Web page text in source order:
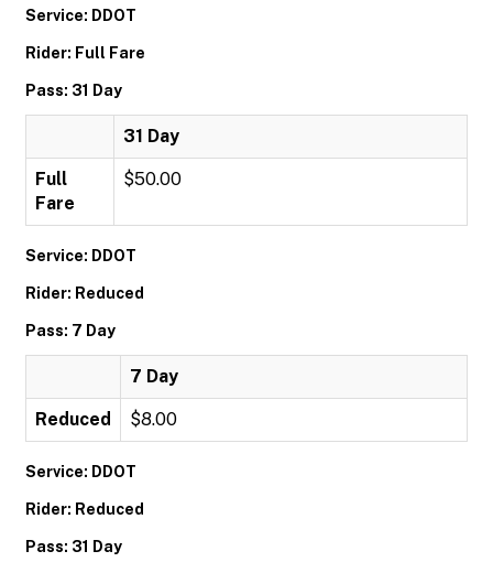
Service: DDOT
Rider: Full Fare
Pass: 31 Day
31 Day
Full
Fare
$50.00
Service: DDOT
Rider: Reduced
Pass: 7 Day
7 Day
Reduced $8.00
Service: DDOT
Rider: Reduced
Pass: 31 Day